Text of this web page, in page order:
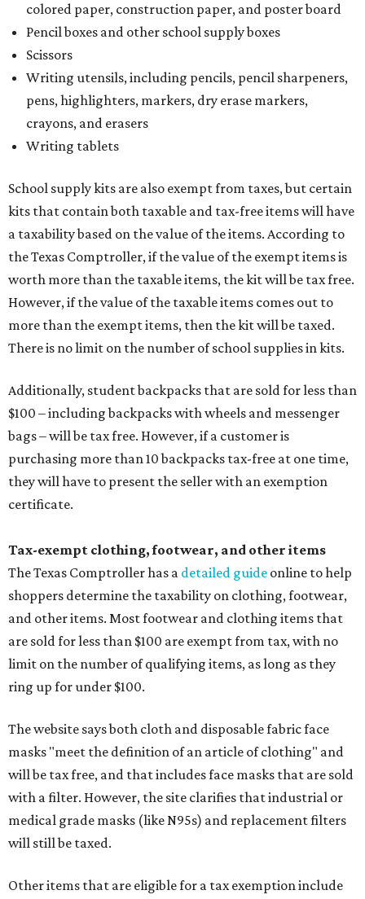
colored paper, construction paper, and poster board
Pencil boxes and other school supply boxes
Scissors
Writing utensils, including pencils, pencil sharpeners,
pens, highlighters, markers, dry erase markers,
crayons, and erasers
Writing tablets
School supply kits are also exempt from taxes, but certain
kits that contain both taxable and tax-free items will have
a taxability based on the value of the items. According to
the Texas Comptroller, if the value of the exempt items is
worth more than the taxable items, the kit will be tax free.
However, if the value of the taxable items comes out to
more than the exempt items, then the kit will be taxed.
There is no limit on the number of school supplies in kits.
Additionally, student backpacks that are sold for less than
$100 – including backpacks with wheels and messenger
bags – will be tax free. However, if a customer is
purchasing more than 10 backpacks tax-free at one time,
they will have to present the seller with an exemption
certificate.
Tax-exempt clothing, footwear, and other items
The Texas Comptroller has a detailed guide online to help
shoppers determine the taxability on clothing, footwear,
and other items. Most footwear and clothing items that
are sold for less than $100 are exempt from tax, with no
limit on the number of qualifying items, as long as they
ring up for under $100.
The website says both cloth and disposable fabric face
masks "meet the definition of an article of clothing" and
will be tax free, and that includes face masks that are sold
with a filter. However, the site clarifies that industrial or
medical grade masks (like N95s) and replacement filters
will still be taxed.
Other items that are eligible for a tax exemption include